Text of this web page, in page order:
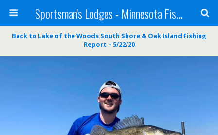
Sportsman's Lodges - Minnesota Fishing Report
Back to Lake of the Woods South Shore & Oak Island Fishing
Report – 5/22/20